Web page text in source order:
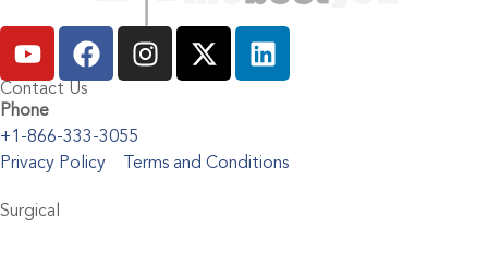
Contact Us
Phone
+1-866-333-3055
Privacy Policy
Terms and Conditions
Surgical